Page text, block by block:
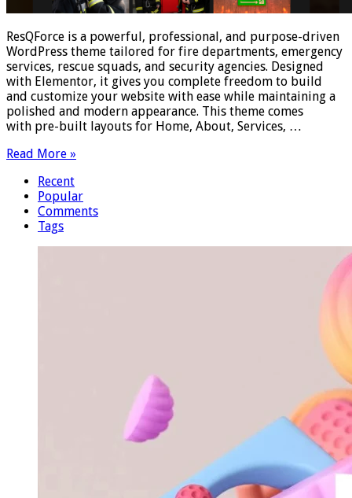
ResQForce is a powerful, professional, and purpose-driven
WordPress theme tailored for fire departments, emergency
services, rescue squads, and security agencies. Designed
with Elementor, it gives you complete freedom to build
and customize your website with ease while maintaining a
polished and modern appearance. This theme comes
with pre-built layouts for Home, About, Services, …
Read More »
Recent
Popular
Comments
Tags